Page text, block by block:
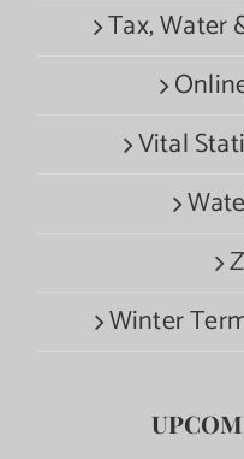
Tax, Water
Vital
Winter